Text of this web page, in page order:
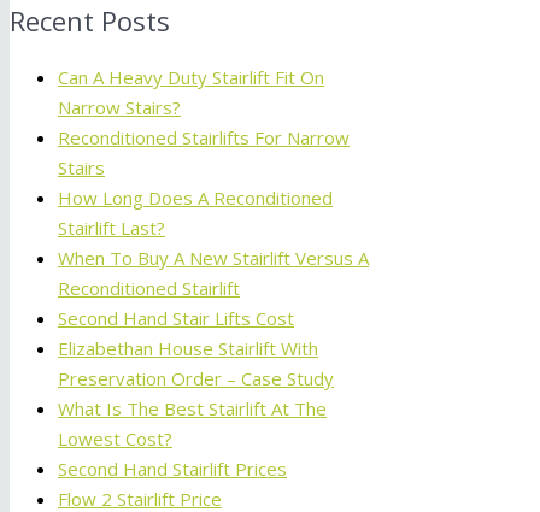
Recent Posts
Can A Heavy Duty Stairlift Fit On
Narrow Stairs?
Reconditioned Stairlifts For Narrow
Stairs
How Long Does A Reconditioned
Stairlift Last?
When To Buy A New Stairlift Versus A
Reconditioned Stairlift
Second Hand Stair Lifts Cost
Elizabethan House Stairlift With
Preservation Order – Case Study
What Is The Best Stairlift At The
Lowest Cost?
Second Hand Stairlift Prices
Flow 2 Stairlift Price